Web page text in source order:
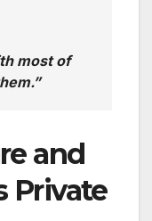
most of
and
Private